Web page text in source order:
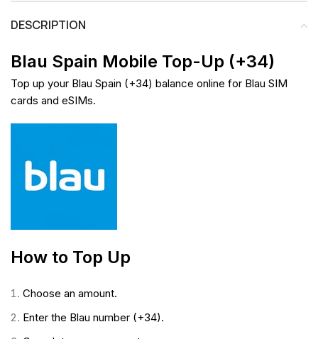
DESCRIPTION
Blau Spain Mobile Top-Up (+34)
Top up your Blau Spain (+34) balance online for Blau SIM
cards and eSIMs.
How to Top Up
Choose an amount.
Enter the Blau number (+34).